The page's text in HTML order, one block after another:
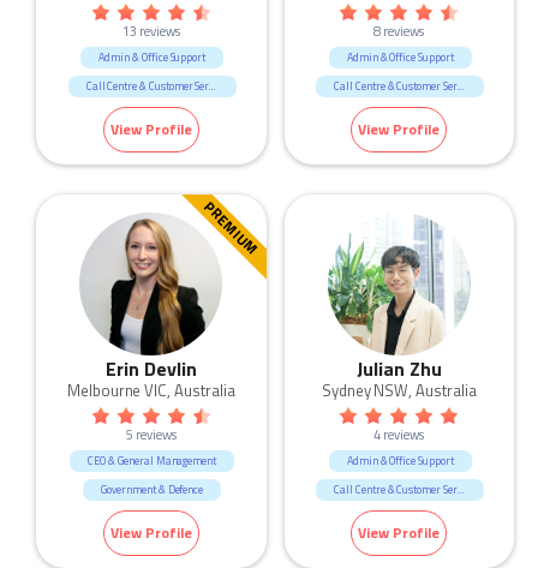
13 reviews
Admin & Office Support
Call Centre & Customer Service
Government & Defence
View Profile
8 reviews
Admin & Office Support
Call Centre & Customer Service
Government & Defence
View Profile
PREMIUM
Erin Devlin
Melbourne VIC, Australia
5 reviews
CEO & General Management
Government & Defence
Manufacturing & Logistic
View Profile
Julian Zhu
Sydney NSW, Australia
4 reviews
Admin & Office Support
Call Centre & Customer Service
Government & Defence
Science & Technology
View Profile